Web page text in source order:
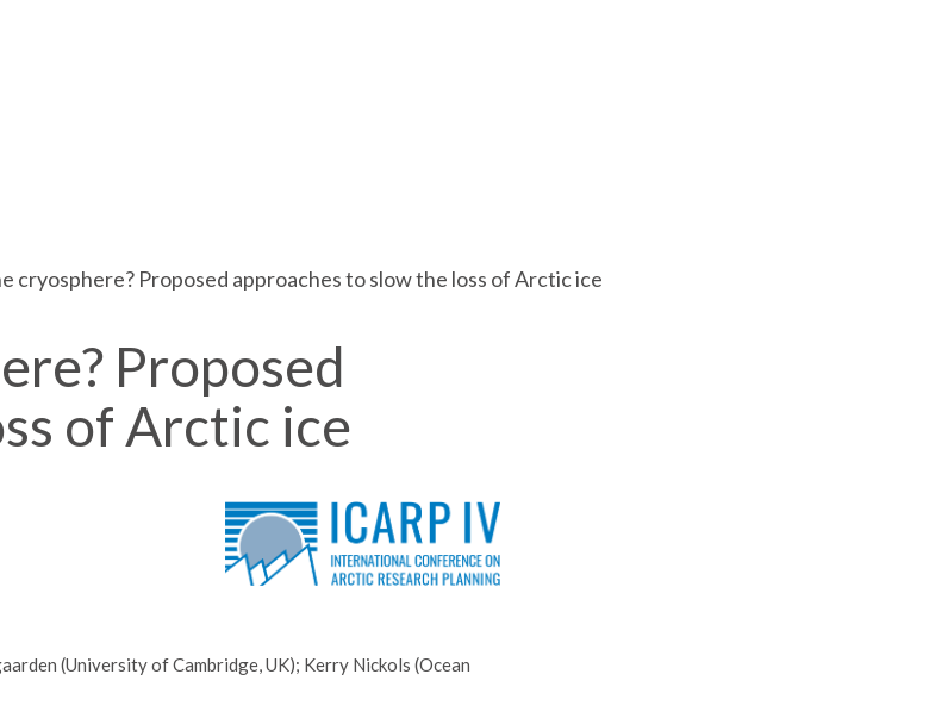
cryosphere? Proposed approaches to slow the loss of Arctic ice
Proposed
of Arctic ice
(University of Cambridge, UK); Kerry Nickols (Ocean